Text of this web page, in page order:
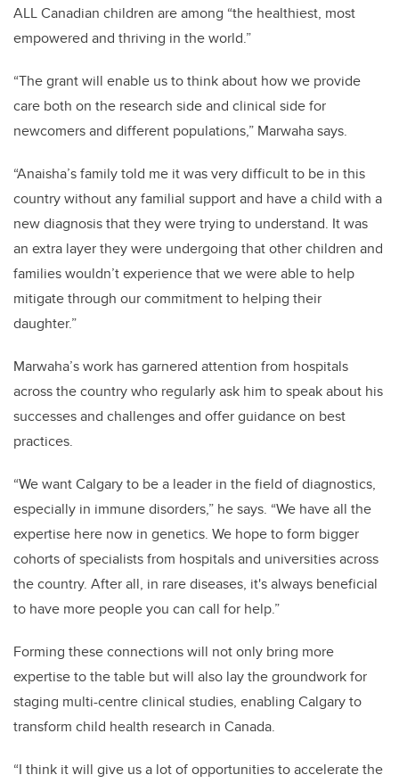
ALL Canadian children are among “the healthiest, most
empowered and thriving in the world.”
“The grant will enable us to think about how we provide
care both on the research side and clinical side for
newcomers and different populations,” Marwaha says.
“Anaisha’s family told me it was very difficult to be in this
country without any familial support and have a child with a
new diagnosis that they were trying to understand. It was
an extra layer they were undergoing that other children and
families wouldn’t experience that we were able to help
mitigate through our commitment to helping their
daughter.”
Marwaha’s work has garnered attention from hospitals
across the country who regularly ask him to speak about his
successes and challenges and offer guidance on best
practices.
“We want Calgary to be a leader in the field of diagnostics,
especially in immune disorders,” he says. “We have all the
expertise here now in genetics. We hope to form bigger
cohorts of specialists from hospitals and universities across
the country. After all, in rare diseases, it's always beneficial
to have more people you can call for help.”
Forming these connections will not only bring more
expertise to the table but will also lay the groundwork for
staging multi-centre clinical studies, enabling Calgary to
transform child health research in Canada.
“I think it will give us a lot of opportunities to accelerate the